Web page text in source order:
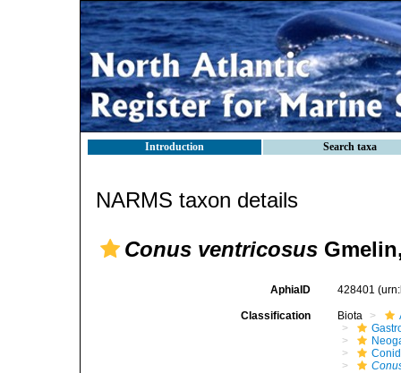
Introduction Search taxa
NARMS taxon details
Conus ventricosus
AphiaID 428401
Classification Biota